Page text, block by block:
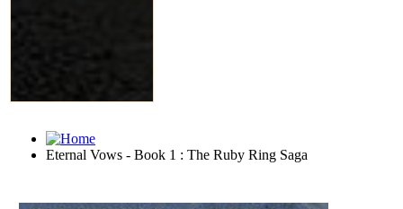
Eternal Vows - Book 1 : The Ruby Ring Saga